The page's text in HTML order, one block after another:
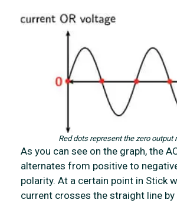
As you can see on the graph, the
alternates from positive to
polarity. At a certain point in Stick
current crosses the straight line by
Red dots represent the zero output